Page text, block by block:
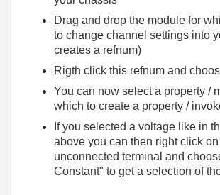
Drag and drop the module for
to change channel settings into
creates a refnum)
Rigth click this refnum and
You can now select a property /
which to create a property /
If you selected a voltage like in
above you can then right click
unconnected terminal and
Constant" to get a selection of